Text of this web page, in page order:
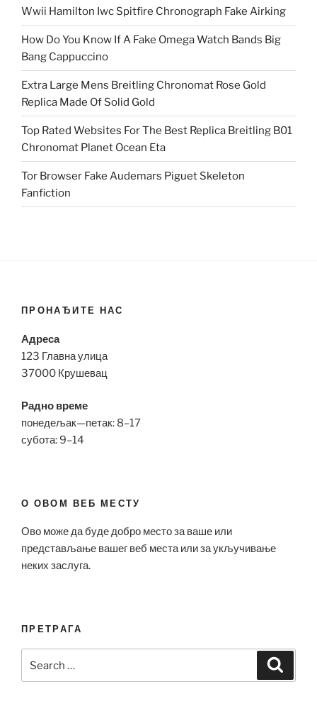
Wwii Hamilton Iwc Spitfire Chronograph Fake Airking
How Do You Know If A Fake Omega Watch Bands Big
Bang Cappuccino
Extra Large Mens Breitling Chronomat Rose Gold
Replica Made Of Solid Gold
Top Rated Websites For The Best Replica Breitling B01
Chronomat Planet Ocean Eta
Tor Browser Fake Audemars Piguet Skeleton
Fanfiction
ПРОНАЂИТЕ НАС
Адреса
123 Главна улица
37000 Крушевац
Радно време
понедељак—петак: 8–17
субота: 9–14
О ОВОМ ВЕБ МЕСТУ
Ово може да буде добро место за ваше или
представљање вашег веб места или за укључивање
неких заслуга.
ПРЕТРАГА
for: